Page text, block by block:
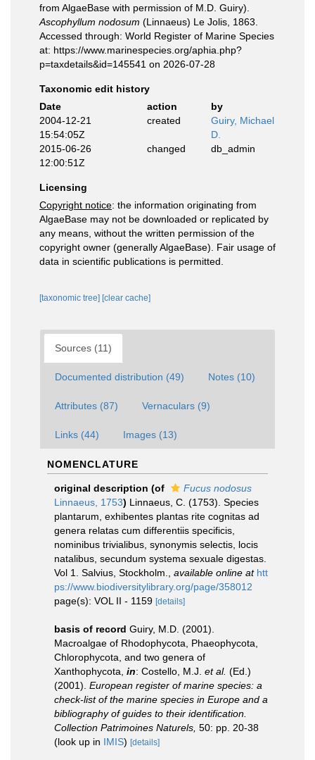
from AlgaeBase with permission of M.D. Guiry).
Ascophyllum nodosum (Linnaeus) Le Jolis, 1863.
Accessed through: World Register of Marine Species
at: https://www.marinespecies.org/aphia.php?
p=taxdetails&id=145541 on 2026-07-28
Taxonomic edit history
Date
action
by
2004-12-21
15:54:05Z
created
Guiry, Michael
D.
2015-06-26
12:00:51Z
changed db_admin
Licensing
Copyright notice: the information originating from
AlgaeBase may not be downloaded or replicated by
any means, without the written permission of the
copyright owner (generally AlgaeBase). Fair usage of
data in scientific publications is permitted.
[taxonomic tree] [clear cache]
Sources (11)
Documented distribution (49) Notes (10)
Attributes (87) Vernaculars (9)
Links (44) Images (13)
NOMENCLATURE
original description (of
Fucus nodosus
Linnaeus, 1753) Linnaeus, C. (1753). Species
plantarum, exhibentes plantas rite cognitas ad
genera relatas cum differentiis specificis,
nominibus trivialibus, synonymis selectis, locis
natalibus, secundum systema sexuale digestas.
Vol 1. Salvius, Stockholm.
available online at htt
ps://www.biodiversitylibrary.org/page/358012
page(s): VOL II - 1159 [details]
basis of record Guiry, M.D. (2001).
Macroalgae of Rhodophycota, Phaeophycota,
Chlorophycota, and two genera of
Xanthophycota, in: Costello, M.J. et al. (Ed.)
(2001). European register of marine species: a
check-list of the marine species in Europe and a
bibliography of guides to their identification.
Collection Patrimoines Naturels, 50: pp. 20-38
(look up in IMIS) [details]